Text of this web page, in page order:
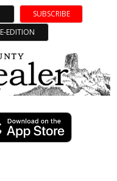
SUBSCRIBE
E-EDITION